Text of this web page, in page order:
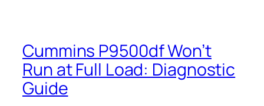
Cummins P9500df Won’t
Run at Full Load: Diagnostic
Guide